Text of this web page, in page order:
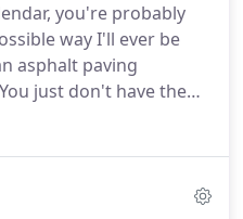
you're probably
way I'll ever be
asphalt paving
just don't have the
available! If you